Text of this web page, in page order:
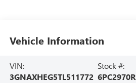
Vehicle Information
VIN:
3GNAXHEG5TL511772
Stock #:
6PC2970R